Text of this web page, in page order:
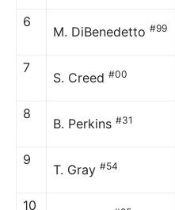
6
M. DiBenedetto #99
7
S. Creed #00
8
B. Perkins #31
9
T. Gray #54
10